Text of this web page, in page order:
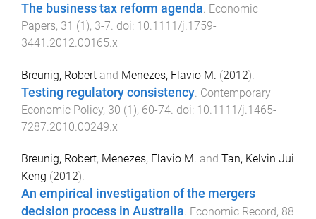
The business tax reform agenda. Economic
Papers, 31 (1), 3-7. doi: 10.1111/j.1759-
3441.2012.00165.x
Breunig, Robert and Menezes, Flavio M. (2012).
Testing regulatory consistency Contemporary
Economic Policy, 30 (1), 60-74 . doi: 10.1111/j.1465-
7287.2010.00249.x
Breunig, Robert, Menezes, Flavio M. and Tan, Kelvin Jui
Keng (2012).
An empirical investigation of the mergers
decision process in Australia Economic Record, 88